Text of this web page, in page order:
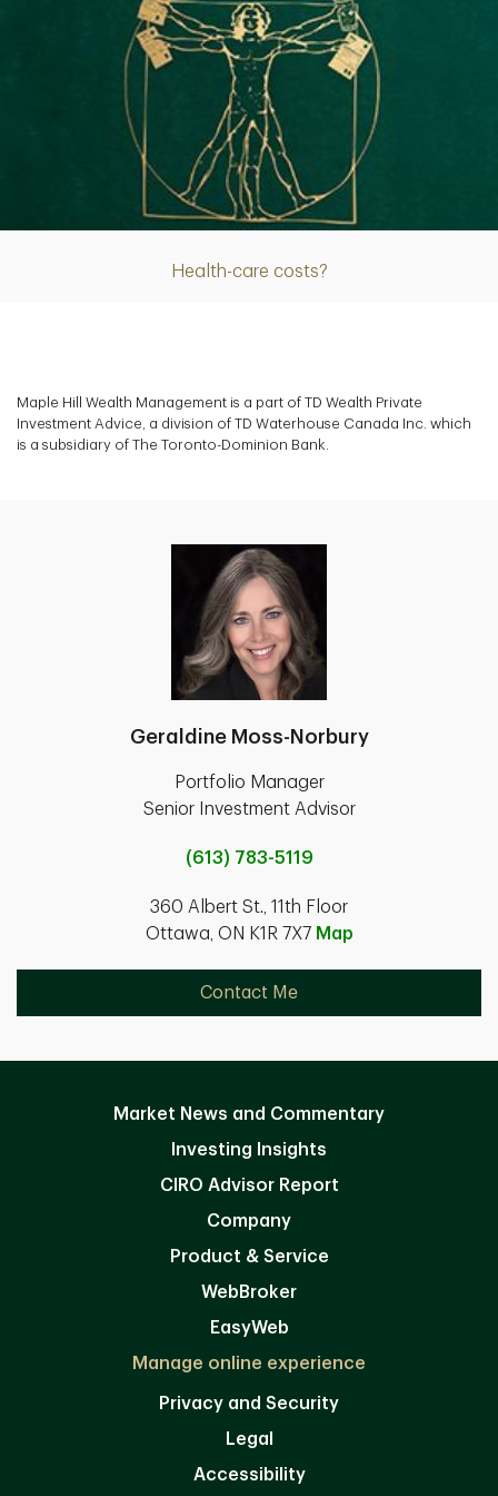
Health-care costs?
Article
Maple Hill Wealth Management is a part of TD Wealth Private
Investment Advice, a division of TD Waterhouse Canada Inc. which
is a subsidiary of The Toronto-Dominion Bank.
Geraldine Moss-Norbury
Portfolio Manager
Senior Investment Advisor
(613) 783-5119
360 Albert St., 11th Floor
Ottawa, ON K1R 7X7 Map
Contact Me
Market News and Commentary
Investing Insights
CIRO Advisor Report
Company
Product & Service
WebBroker
EasyWeb
Manage online experience
Privacy and Security
Legal
Accessibility